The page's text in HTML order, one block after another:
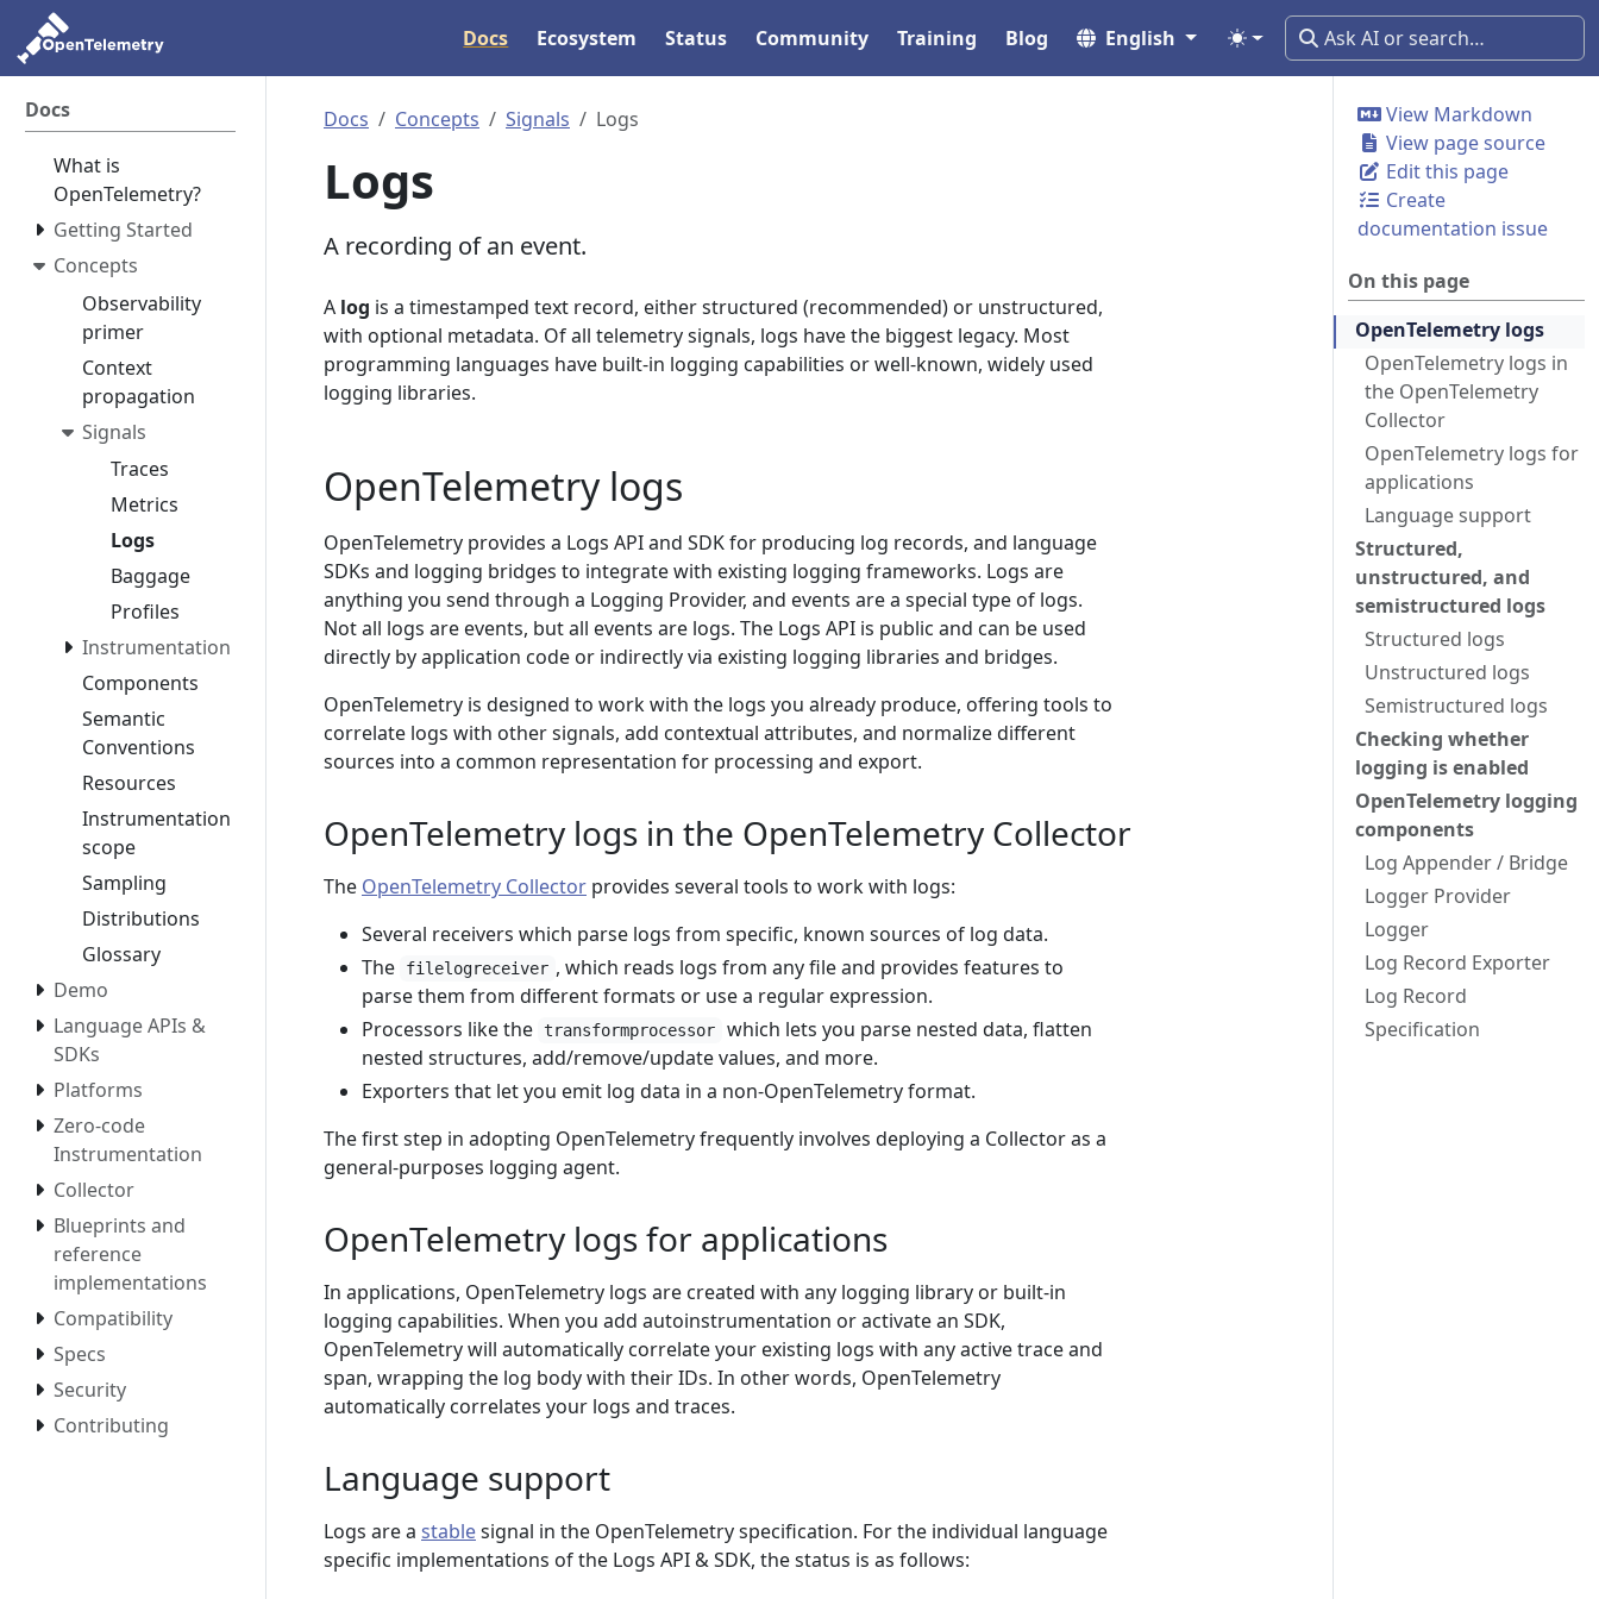
Docs Ecosystem Status Community Training Blog English
Docs
What is
OpenTelemetry?
Getting Started
Concepts
Observability
primer
Context
propagation
Signals
Traces
Metrics
Logs
Baggage
Profiles
Instrumentation
Components
Semantic
Conventions
Resources
Instrumentation
scope
Sampling
Distributions
Glossary
Demo
Language APIs &
SDKs
Platforms
Zero-code
Instrumentation
Collector
Blueprints and
reference
implementations
Compatibility
Specs
Security
Contributing
View Markdown
View page source
Edit this page
Create
documentation issue
On this page
OpenTelemetry logs
OpenTelemetry logs in
the OpenTelemetry
Collector
OpenTelemetry logs for
applications
Language support
Structured,
unstructured, and
semistructured logs
Structured logs
Unstructured logs
Semistructured logs
Checking whether
logging is enabled
OpenTelemetry logging
components
Log Appender / Bridge
Logger Provider
Logger
Log Record Exporter
Log Record
Specification
Docs Concepts Signals Logs
Logs
A recording of an event.
A log is a timestamped text record, either structured (recommended) or unstructured,
with optional metadata. Of all telemetry signals, logs have the biggest legacy. Most
programming languages have built-in logging capabilities or well-known, widely used
logging libraries.
OpenTelemetry logs
OpenTelemetry provides a Logs API and SDK for producing log records, and language
SDKs and logging bridges to integrate with existing logging frameworks. Logs are
anything you send through a Logging Provider, and events are a special type of logs.
Not all logs are events, but all events are logs. The Logs API is public and can be used
directly by application code or indirectly via existing logging libraries and bridges.
OpenTelemetry is designed to work with the logs you already produce, offering tools to
correlate logs with other signals, add contextual attributes, and normalize different
sources into a common representation for processing and export.
OpenTelemetry logs in the OpenTelemetry Collector
The OpenTelemetry Collector provides several tools to work with logs:
Several receivers which parse logs from specific, known sources of log data.
The
filelogreceiver , which reads logs from any file and provides features to
parse them from different formats or use a regular expression.
Processors like the transformprocessor
which lets you parse nested data, flatten
nested structures, add/remove/update values, and more.
Exporters that let you emit log data in a non-OpenTelemetry format.
The first step in adopting OpenTelemetry frequently involves deploying a Collector as a
general-purposes logging agent.
OpenTelemetry logs for applications
In applications, OpenTelemetry logs are created with any logging library or built-in
logging capabilities. When you add autoinstrumentation or activate an SDK,
OpenTelemetry will automatically correlate your existing logs with any active trace and
span, wrapping the log body with their IDs. In other words, OpenTelemetry
automatically correlates your logs and traces.
Language support
Logs are a stablesignal in the OpenTelemetry specification. For the individual language
specific implementations of the Logs API & SDK, the status is as follows: